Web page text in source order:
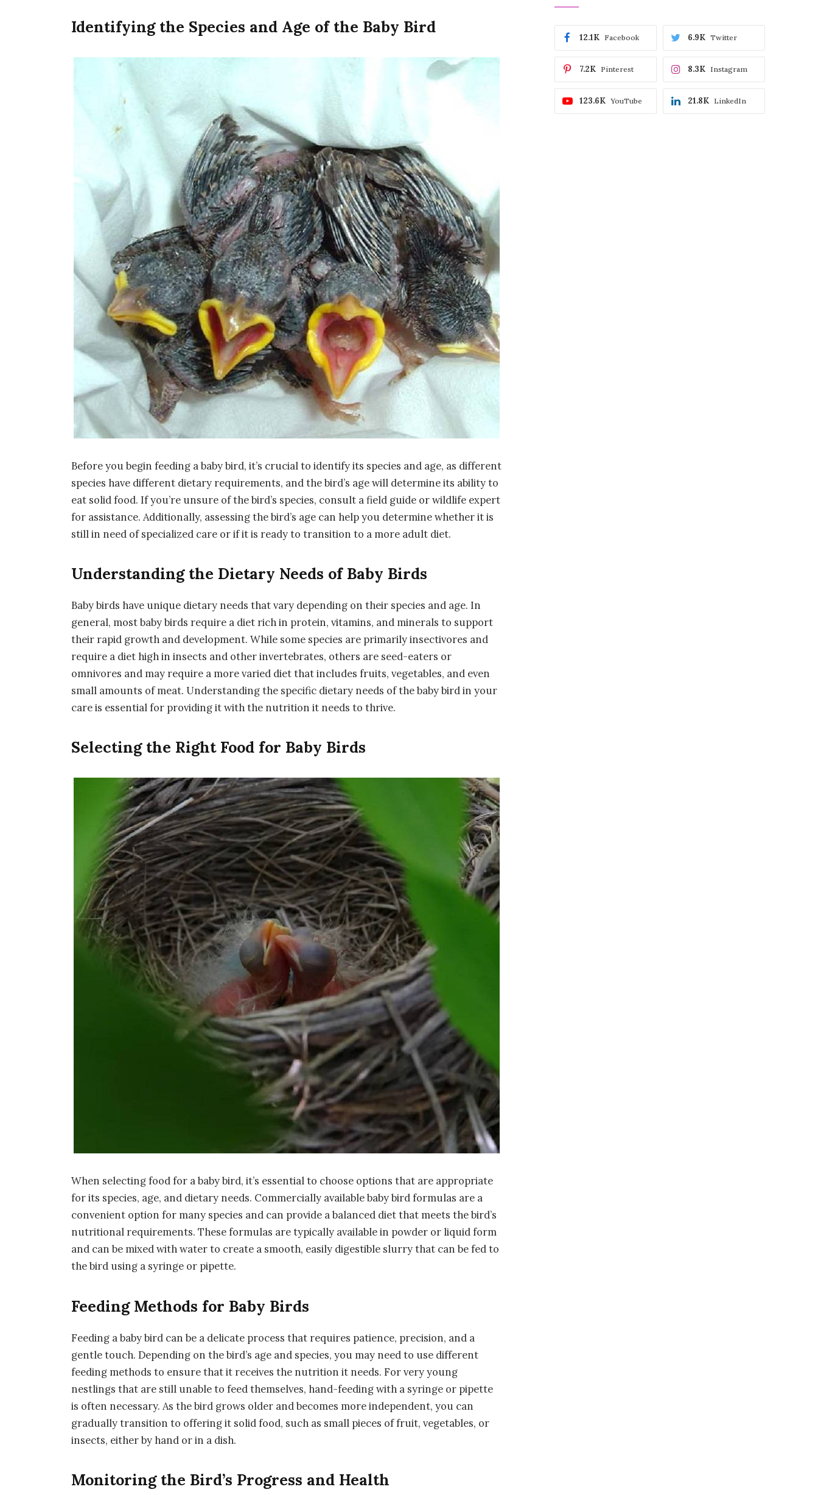
Identifying the Species and Age of the Baby Bird
Before you begin feeding a baby bird, it’s crucial to identify its species and age, as different
species have different dietary requirements, and the bird’s age will determine its ability to
eat solid food. If you’re unsure of the bird’s species, consult a field guide or wildlife expert
for assistance. Additionally, assessing the bird’s age can help you determine whether it is
still in need of specialized care or if it is ready to transition to a more adult diet.
Understanding the Dietary Needs of Baby Birds
Baby birds have unique dietary needs that vary depending on their species and age. In
general, most baby birds require a diet rich in protein, vitamins, and minerals to support
their rapid growth and development. While some species are primarily insectivores and
require a diet high in insects and other invertebrates, others are seed-eaters or
omnivores and may require a more varied diet that includes fruits, vegetables, and even
small amounts of meat. Understanding the specific dietary needs of the baby bird in your
care is essential for providing it with the nutrition it needs to thrive.
Selecting the Right Food for Baby Birds
When selecting food for a baby bird, it’s essential to choose options that are appropriate
for its species, age, and dietary needs. Commercially available baby bird formulas are a
convenient option for many species and can provide a balanced diet that meets the bird’s
nutritional requirements. These formulas are typically available in powder or liquid form
and can be mixed with water to create a smooth, easily digestible slurry that can be fed to
the bird using a syringe or pipette.
Feeding Methods for Baby Birds
Feeding a baby bird can be a delicate process that requires patience, precision, and a
gentle touch. Depending on the bird’s age and species, you may need to use different
feeding methods to ensure that it receives the nutrition it needs. For very young
nestlings that are still unable to feed themselves, hand-feeding with a syringe or pipette
is often necessary. As the bird grows older and becomes more independent, you can
gradually transition to offering it solid food, such as small pieces of fruit, vegetables, or
insects, either by hand or in a dish.
Monitoring the Bird’s Progress and Health
Facebook
12.1K Twitter
6.9K
Pinterest
7.2K Instagram
8.3K
YouTube
123.6K LinkedIn
21.8K